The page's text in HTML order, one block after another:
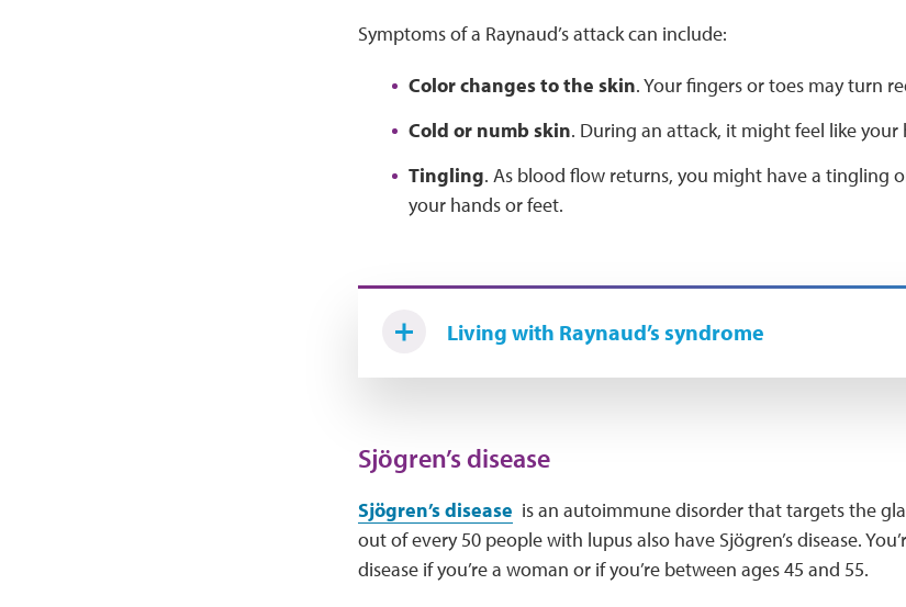
Symptoms of a Raynaud’s attack can include:
Color changes to the skin. Your fingers or toes may turn
Cold or numb skin. During an attack, it might feel like your
Tingling. As blood flow returns, you might have a tingling
your hands or feet.
Living with Raynaud’s syndrome
Sjögren’s disease
Sjögren’s disease is an autoimmune disorder that targets the
out of every 50 people with lupus also have Sjögren’s disease.
disease if you’re a woman or if you’re between ages 45 and 55.